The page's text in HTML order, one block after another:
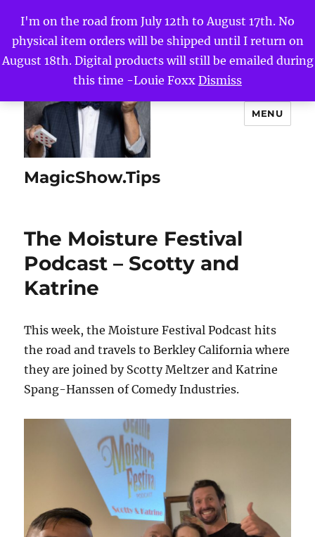
I'm on the road from July 12th to August 17th. No
physical item orders will be shipped until I return on
August 18th. Digital products will still be emailed during
this time -Louie Foxx Dismiss
MagicShow.Tips
MENU
The Moisture Festival
Podcast – Scotty and
Katrine
This week, the Moisture Festival Podcast hits
the road and travels to Berkley California where
they are joined by Scotty Meltzer and Katrine
Spang-Hanssen of Comedy Industries.